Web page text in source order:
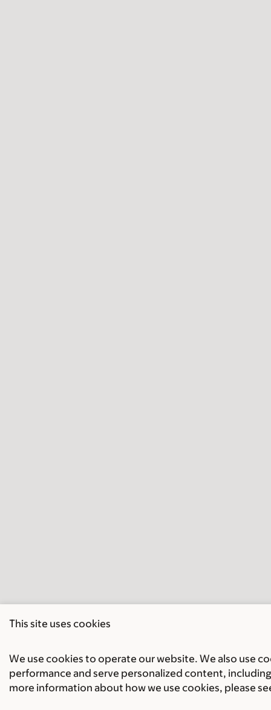
This site uses cookies
We use cookies to operate our website. We also use
performance and serve personalized content,
more information about how we use cookies, please